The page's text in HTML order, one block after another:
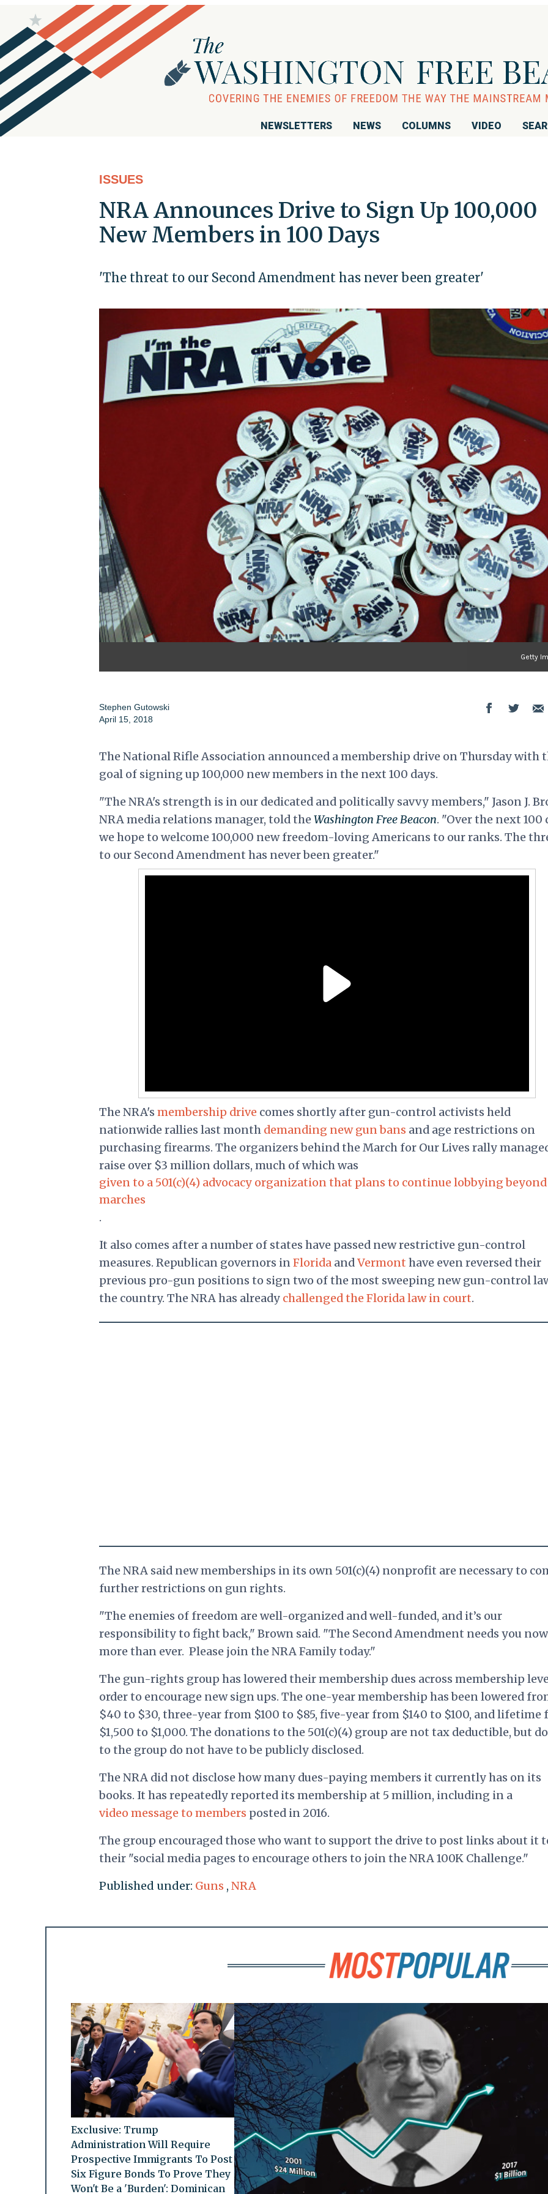
NEWSLETTERS NEWS COLUMNS VIDEO
ISSUES
NRA Announces Drive to Sign Up 100,000
New Members in 100 Days
'The threat to our Second Amendment has never been greater'
Getty
Stephen Gutowski
April 15, 2018
The National Rifle Association announced a membership drive on Thursday with
goal of signing up 100,000 new members in the next 100 days.
"The NRA's strength is in our dedicated and politically savvy members," Jason J.
NRA media relations manager, told theWashington Free Beacon. "Over the next 100
we hope to welcome 100,000 new freedom-loving Americans to our ranks. The
to our Second Amendment has never been greater."
The NRA's membership drivecomes shortly after gun-control activists held
nationwide rallies last month demanding new gun bans and age restrictions on
purchasing firearms. The organizers behind the March for Our Lives rally
raise over $3 million dollars, much of which was
given to a 501(c)(4) advocacy organization that plans to continue lobbying
marches
.
It also comes after a number of states have passed new restrictive gun-control
measures. Republican governors inFloridaandVermont have even reversed their
previous pro-gun positions to sign two of the most sweeping new gun-control
the country. The NRA has already challenged the Florida law in court.
The NRA said new memberships in its own 501(c)(4) nonprofit are necessary to
further restrictions on gun rights.
"The enemies of freedom are well-organized and well-funded, and it’s our
responsibility to fight back," Brown said. "The Second Amendment needs you now
more than ever. Please join the NRA Family today."
The gun-rights group has lowered their membership dues across membership
order to encourage new sign ups. The one-year membership has been lowered
$40 to $30, three-year from $100 to $85, five-year from $140 to $100, and lifetime
$1,500 to $1,000. The donations to the 501(c)(4) group are not tax deductible, but
to the group do not have to be publicly disclosed.
The NRA did not disclose how many dues-paying members it currently has on its
books. It has repeatedly reported its membership at 5 million, including in a
video message to members posted in 2016.
The group encouraged those who want to support the drive to post links about it
their "social media pages to encourage others to join the NRA 100K Challenge."
Published under: Guns , NRA
Exclusive: Trump
Administration Will Require
Prospective Immigrants To Post
Six Figure Bonds To Prove They
Won't Be a 'Burden': Dominican